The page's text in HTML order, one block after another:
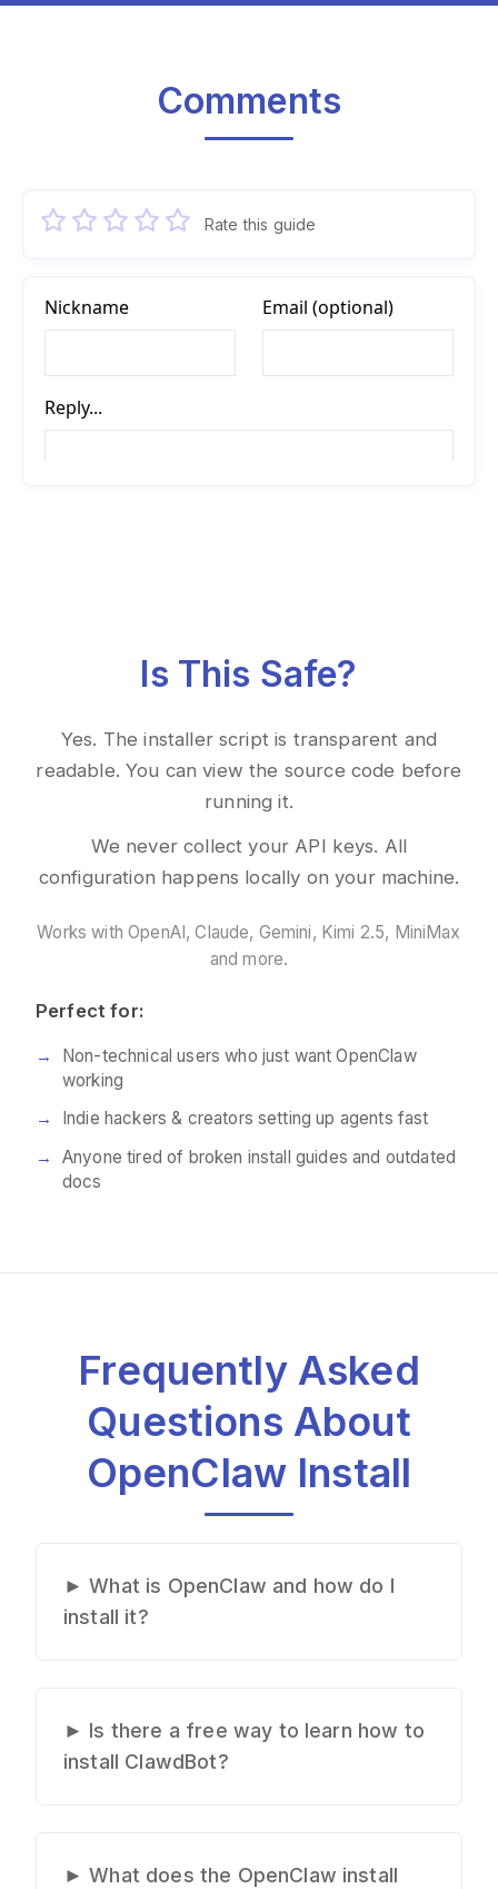
Comments
Rate this guide
Is This Safe?
Yes. The installer script is transparent and
readable. You can view the source code before
running it.
We never collect your API keys. All
configuration happens locally on your machine.
Works with OpenAI, Claude, Gemini, Kimi 2.5, MiniMax
and more.
Perfect for:
Non-technical users who just want OpenClaw
working
Indie hackers & creators setting up agents fast
Anyone tired of broken install guides and outdated
docs
Frequently Asked
Questions About
OpenClaw Install
►What is OpenClaw and how do I
install it?
need to follow specific setup steps
depending on your operating
showing you exactly how to install
► Is there a free way to learn how to
install ClawdBot?
the internet, they're often outdated
►What does the OpenClaw install